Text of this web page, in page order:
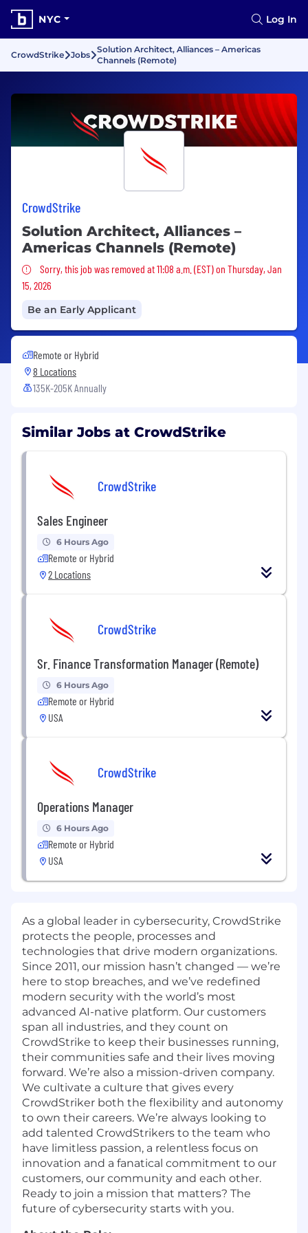
NYC Log In
CrowdStrike Jobs
Solution Architect, Alliances – Americas
Channels (Remote)
CrowdStrike
Solution Architect, Alliances –
Americas Channels (Remote)
Sorry, this job was removed
Sorry, this job was removed at 11:08 a.m. (EST) on Thursday, Jan
15, 2026
Be an Early Applicant
Remote or Hybrid
8 Locations
135K-205K Annually
Similar Jobs at CrowdStrike
CrowdStrike
Sales Engineer
6 Hours Ago
Remote or Hybrid
2 Locations
CrowdStrike
Sr. Finance Transformation Manager (Remote)
6 Hours Ago
Remote or Hybrid
USA
CrowdStrike
Operations Manager
6 Hours Ago
Remote or Hybrid
USA
As a global leader in cybersecurity, CrowdStrike
protects the people, processes and
technologies that drive modern organizations.
Since 2011, our mission hasn’t changed — we’re
here to stop breaches, and we’ve redefined
modern security with the world’s most
advanced AI-native platform. Our customers
span all industries, and they count on
CrowdStrike to keep their businesses running,
their communities safe and their lives moving
forward. We’re also a mission-driven company.
We cultivate a culture that gives every
CrowdStriker both the flexibility and autonomy
to own their careers. We’re always looking to
add talented CrowdStrikers to the team who
have limitless passion, a relentless focus on
innovation and a fanatical commitment to our
customers, our community and each other.
Ready to join a mission that matters? The
future of cybersecurity starts with you.